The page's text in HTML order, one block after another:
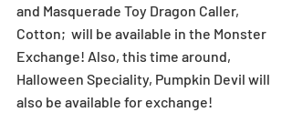
and Masquerade Toy Dragon Caller,
Cotton;  will be available in the Monster
Exchange! Also, this time around,
Halloween Speciality, Pumpkin Devil will
also be available for exchange!